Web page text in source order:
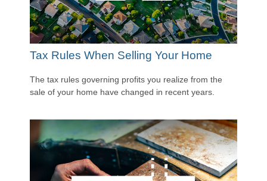
Tax Rules When Selling Your Home
The tax rules governing profits you realize from the
sale of your home have changed in recent years.